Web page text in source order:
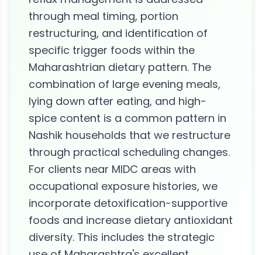
through meal timing, portion
restructuring, and identification of
specific trigger foods within the
Maharashtrian dietary pattern. The
combination of large evening meals,
lying down after eating, and high-
spice content is a common pattern in
Nashik households that we restructure
through practical scheduling changes.
For clients near MIDC areas with
occupational exposure histories, we
incorporate detoxification-supportive
foods and increase dietary antioxidant
diversity. This includes the strategic